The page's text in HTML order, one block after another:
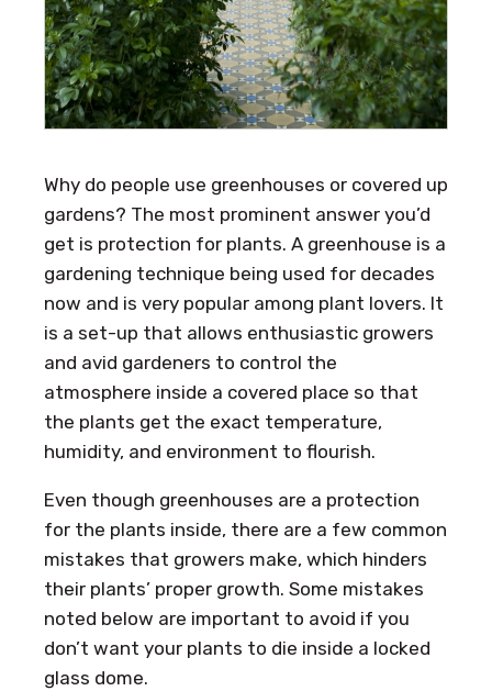
Why do people use greenhouses or covered up
gardens? The most prominent answer you’d
get is protection for plants. A greenhouse is a
gardening technique being used for decades
now and is very popular among plant lovers. It
is a set-up that allows enthusiastic growers
and avid gardeners to control the
atmosphere inside a covered place so that
the plants get the exact temperature,
humidity, and environment to flourish.
Even though greenhouses are a protection
for the plants inside, there are a few common
mistakes that growers make, which hinders
their plants’ proper growth. Some mistakes
noted below are important to avoid if you
don’t want your plants to die inside a locked
glass dome.